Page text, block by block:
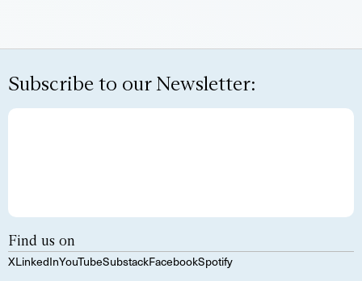
Subscribe to our Newsletter:
Find us on
XLinkedInYouTubeSubstackFacebookSpotify